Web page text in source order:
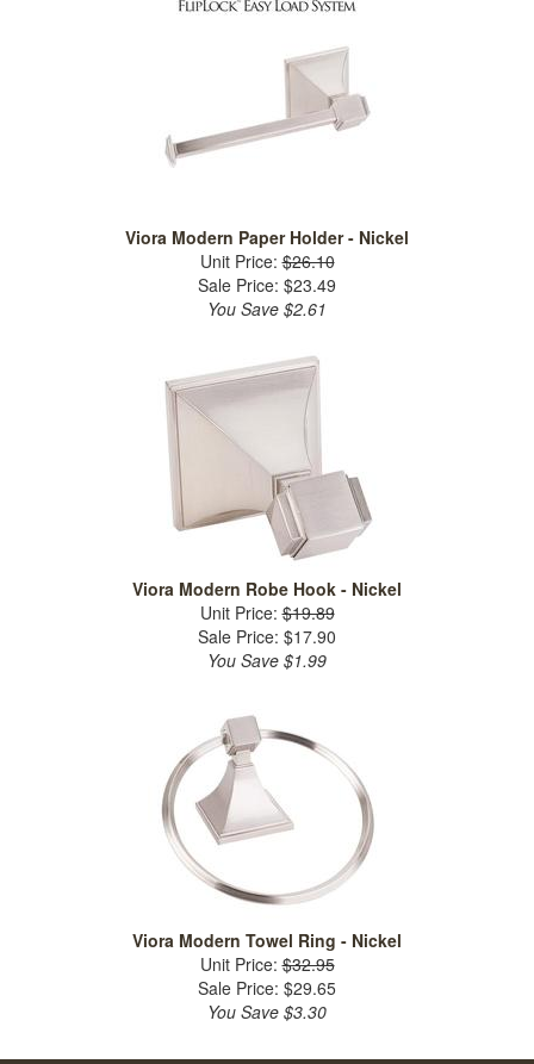
Viora Modern Paper Holder - Nickel
Unit Price:$26.10
Sale Price: $23.49
You Save $2.61
Viora Modern Robe Hook - Nickel
Unit Price:$19.89
Sale Price: $17.90
You Save $1.99
Viora Modern Towel Ring - Nickel
Unit Price:$32.95
Sale Price: $29.65
You Save $3.30